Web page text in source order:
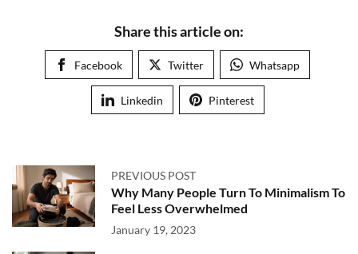
Share this article on:
Facebook Twitter Whatsapp
Linkedin Pinterest
PREVIOUS POST
Why Many People Turn To Minimalism To
Feel Less Overwhelmed
January 19, 2023